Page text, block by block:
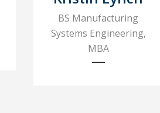
BS Manufacturing
Systems Engineering,
MBA